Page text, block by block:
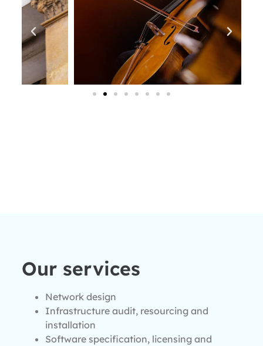
Our services
Network design
Infrastructure audit, resourcing and
installation
Software specification, licensing and